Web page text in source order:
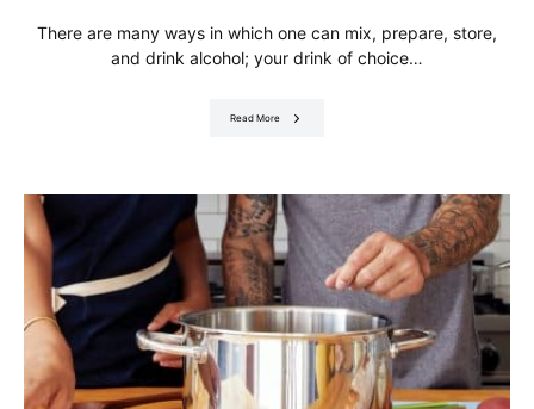
There are many ways in which one can mix, prepare, store,
and drink alcohol; your drink of choice…
Read More